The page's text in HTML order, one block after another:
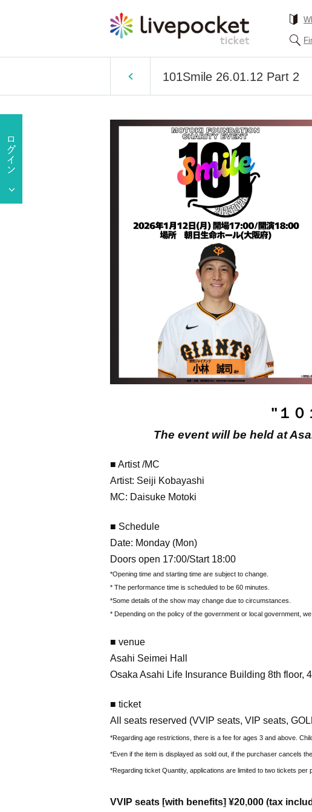
101Smile 26.01.12 Part 2
" １０
The event will be held at
■ Artist /MC
Artist: Seiji Kobayashi
MC: Daisuke Motoki
■ Schedule
Date: Monday (Mon)
Doors open 17:00/Start 18:00
*Opening time and starting time are subject to change.
* The performance time is scheduled to be 60 minutes.
*Some details of the show may change due to circumstances.
* Depending on the policy of the government or local government,
■ venue
Asahi Seimei Hall
Osaka Asahi Life Insurance Building 8th floor,
■ ticket
All seats reserved (VVIP seats, VIP seats,
*Regarding age restrictions, there is a fee for ages 3 and above.
*Even if the item is displayed as sold out, if the purchaser cancels
*Regarding ticket Quantity, applications are limited to two tickets
VVIP seats [with benefits] ¥20,000 (tax